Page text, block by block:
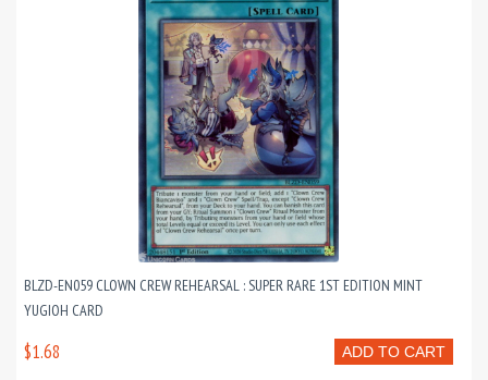
BLZD-EN059 CLOWN CREW REHEARSAL : SUPER RARE 1ST EDITION MINT
YUGIOH CARD
ADD TO CART
$1.68